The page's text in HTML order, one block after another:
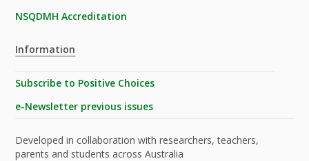
NSQDMH Accreditation
Information
Subscribe to Positive Choices
e-Newsletter previous issues
Developed in collaboration with researchers, teachers,
parents and students across Australia